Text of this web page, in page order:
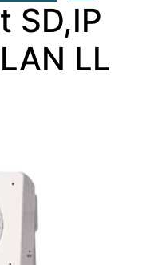
SD,IP
LL